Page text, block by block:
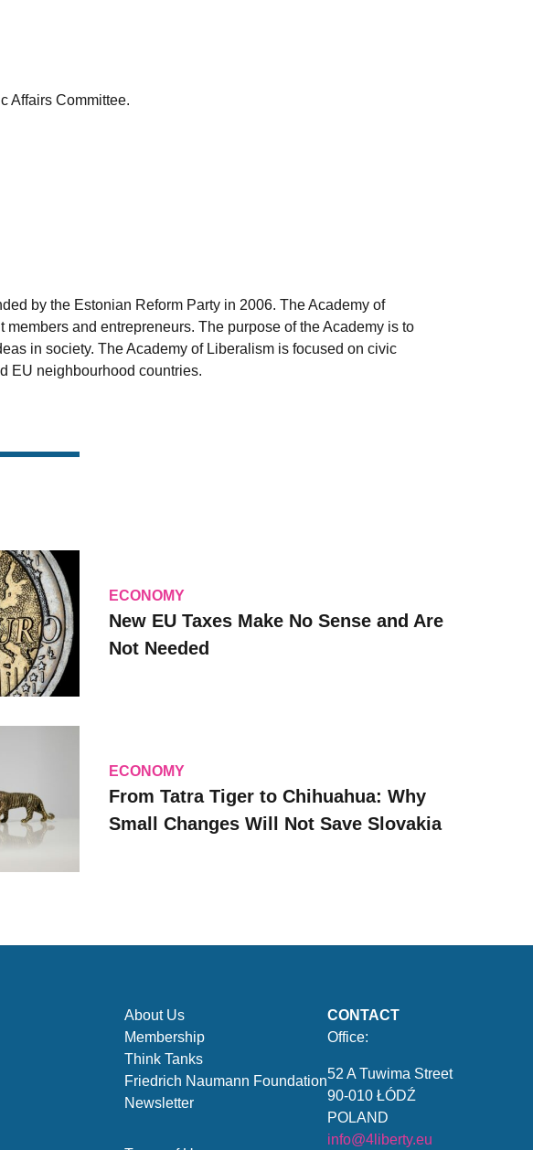
Affairs Committee.
by the Estonian Reform Party in 2006. The Academy of
and entrepreneurs. The purpose of the Academy is to
in society. The Academy of Liberalism is focused on civic
EU neighbourhood countries.
ECONOMY
New EU Taxes Make No Sense and Are
Not Needed
ECONOMY
From Tatra Tiger to Chihuahua: Why
Small Changes Will Not Save Slovakia
About Us
Membership
Think Tanks
Friedrich Naumann Foundation
Newsletter
CONTACT
Office:
52 A Tuwima Street
90-010 ŁÓDŹ
POLAND
info@4liberty.eu